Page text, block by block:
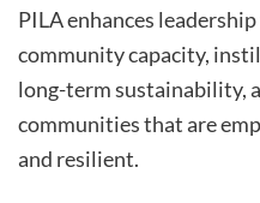
PILA enhances
community capacity,
long-term sustainability,
communities that are
and resilient.